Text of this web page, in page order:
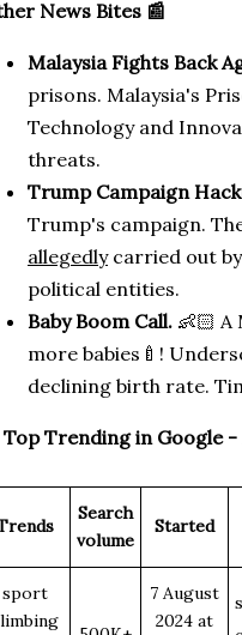
News Bites 📰
Malaysia Fights Back
prisons. Malaysia's
Technology and
threats.
Trump Campaign
Trump's campaign.
allegedlycarried out
political entities.
Baby Boom Call. 👶🏻
more babies🍼!
declining birth rate.
Top Trending in Google -
Search
volume
Started
sport
7 August
2024 at